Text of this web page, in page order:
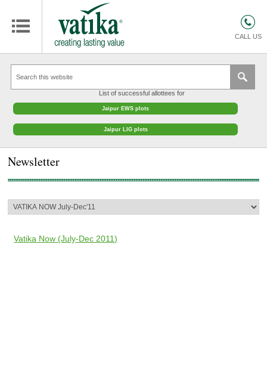
COMMERCIAL SPACES
EDUCATION
HOSPITALITY
FACILITIES MANAGEMENT
VATIKA INTERIOR SOLUTIONS
OTHERS
CALL US
List of successful allottees for
Jaipur EWS plots
Jaipur LIG plots
Newsletter
Vatika Now (July-Dec 2011)